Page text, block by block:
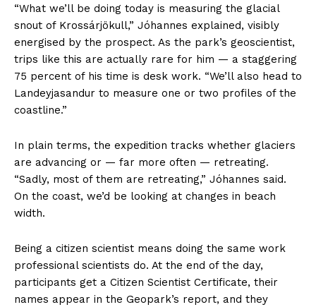
“What we’ll be doing today is measuring the glacial
snout of Krossárjökull,” Jóhannes explained, visibly
energised by the prospect. As the park’s geoscientist,
trips like this are actually rare for him — a staggering
75 percent of his time is desk work. “We’ll also head to
Landeyjasandur to measure one or two profiles of the
coastline.”
In plain terms, the expedition tracks whether glaciers
are advancing or — far more often — retreating.
“Sadly, most of them are retreating,” Jóhannes said.
On the coast, we’d be looking at changes in beach
width.
Being a citizen scientist means doing the same work
professional scientists do. At the end of the day,
participants get a Citizen Scientist Certificate, their
names appear in the Geopark’s report, and they